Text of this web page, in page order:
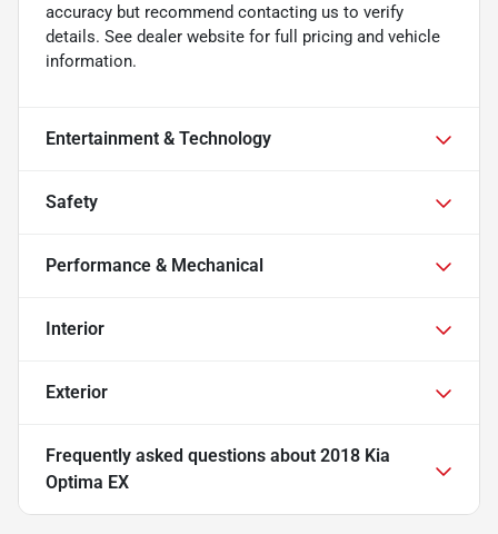
accuracy but recommend contacting us to verify
details. See dealer website for full pricing and vehicle
information.
Entertainment & Technology
Safety
Performance & Mechanical
Interior
Exterior
Frequently asked questions about 2018 Kia
Optima EX